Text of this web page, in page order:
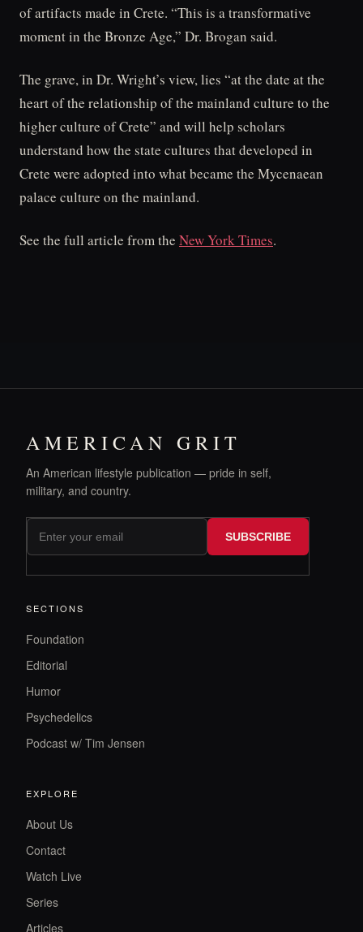
of artifacts made in Crete. “This is a transformative
moment in the Bronze Age,” Dr. Brogan said.
The grave, in Dr. Wright’s view, lies “at the date at the
heart of the relationship of the mainland culture to the
higher culture of Crete” and will help scholars
understand how the state cultures that developed in
Crete were adopted into what became the Mycenaean
palace culture on the mainland.
See the full article from the New York Times.
AMERICAN GRIT
An American lifestyle publication — pride in self,
military, and country.
SUBSCRIBE
SECTIONS
Foundation
Editorial
Humor
Psychedelics
Podcast w/ Tim Jensen
EXPLORE
About Us
Contact
Watch Live
Series
Articles